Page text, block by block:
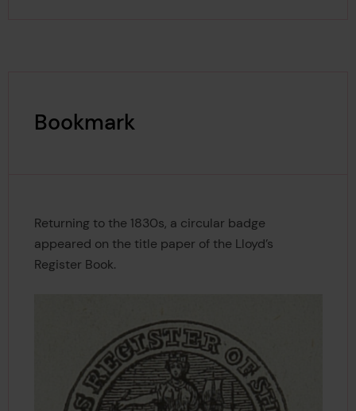
Bookmark
Returning to the 1830s, a circular badge
appeared on the title paper of the Lloyd’s
Register Book.